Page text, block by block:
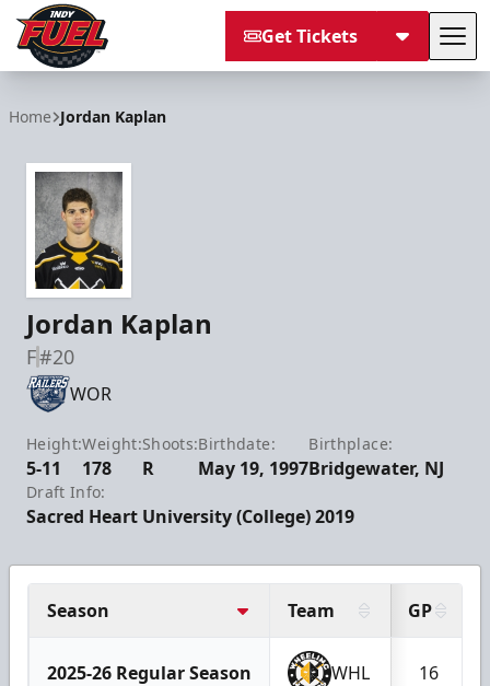
Get Tickets
Home Jordan Kaplan
Jordan Kaplan
F#20
WOR
Height:
5-11
Weight:
178
Shoots:
R
Birthdate:
May 19, 1997
Birthplace:
Bridgewater, NJ
Draft Info:
Sacred Heart University (College) 2019
Season Team GP
2025-26 Regular Season WHL 16